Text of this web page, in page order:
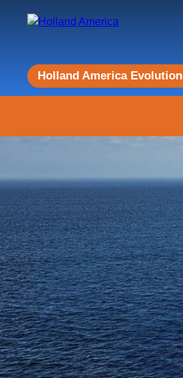
Holland America Evolution